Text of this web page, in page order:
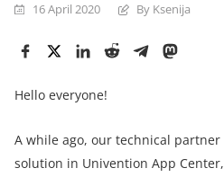
16 April 2020 By Ksenija
Hello everyone!
A while ago, our technical
solution in Univention App